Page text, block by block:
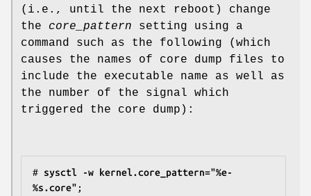
(i.e., until the next reboot) change
the core_pattern setting using a
command such as the following (which
causes the names of core dump files to
include the executable name as well as
the number of the signal which
triggered the core dump):
# sysctl -w kernel.core_pattern="%e-
%s.core"